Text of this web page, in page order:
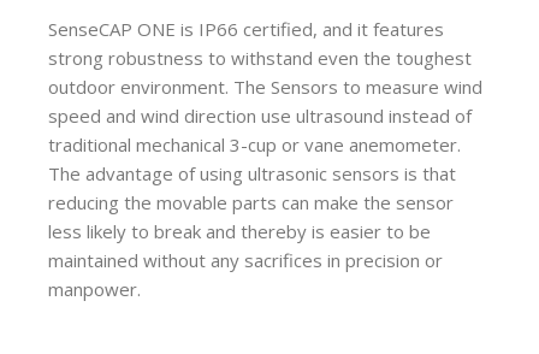
SenseCAP ONE is IP66 certified, and it features
strong robustness to withstand even the toughest
outdoor environment. The Sensors to measure wind
speed and wind direction use ultrasound instead of
traditional mechanical 3-cup or vane anemometer.
The advantage of using ultrasonic sensors is that
reducing the movable parts can make the sensor
less likely to break and thereby is easier to be
maintained without any sacrifices in precision or
manpower.